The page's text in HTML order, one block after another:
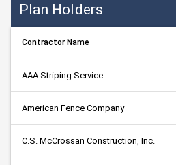
Plan Holders
Contractor Name
AAA Striping Service
American Fence Company
C.S. McCrossan Construction, Inc.